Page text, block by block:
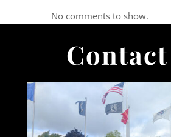
No comments to show.
Contact